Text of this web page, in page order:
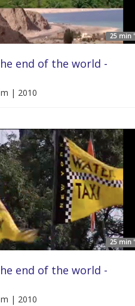
25 min '
end of the world -
| 2010
25 min '
end of the world -
| 2010